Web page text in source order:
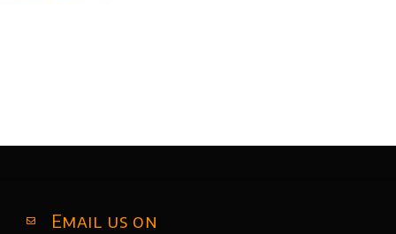
Email us on